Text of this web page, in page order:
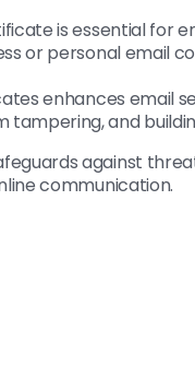
is essential for
or personal email
enhances email
tampering, and
against
communication.